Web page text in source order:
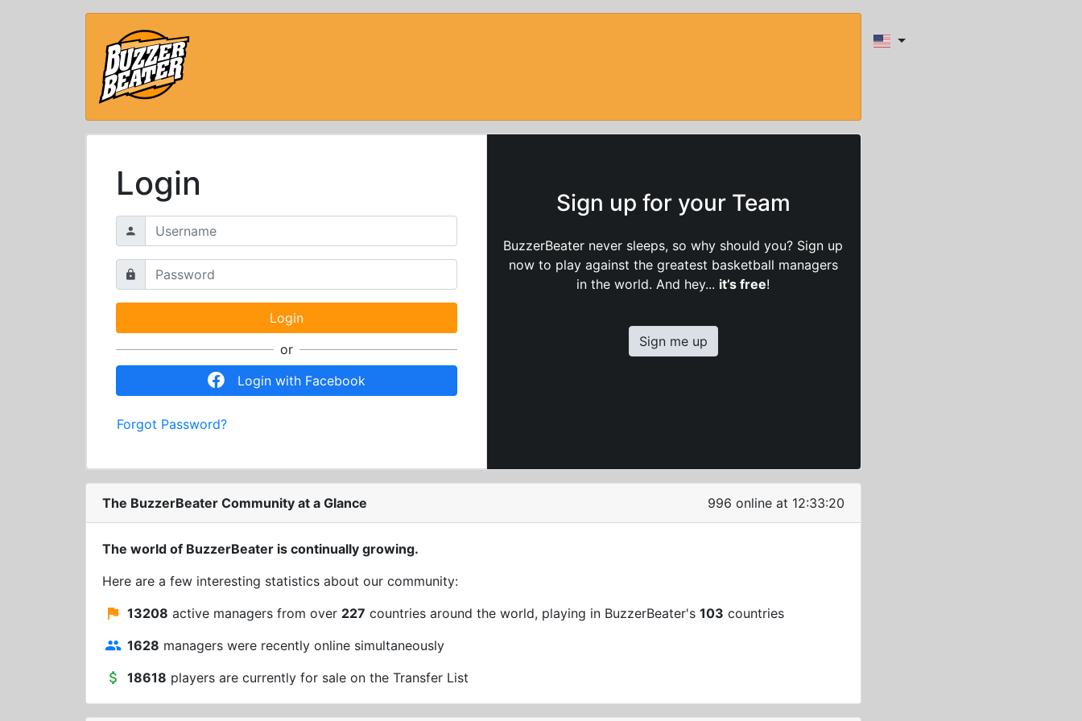
Login
or
Login with Facebook
Forgot Password?
Sign up for your Team
BuzzerBeater never sleeps, so why should you? Sign up
now to play against the greatest basketball managers
in the world. And hey... it’s free!
Sign me up
The BuzzerBeater Community at a Glance 996 online at 12:33:21
The world of BuzzerBeater is continually growing.
Here are a few interesting statistics about our community:
13208 active managers from over 227 countries around the world, playing in BuzzerBeater's103 countries
1628 managers were recently online simultaneously
18618 players are currently for sale on the Transfer List